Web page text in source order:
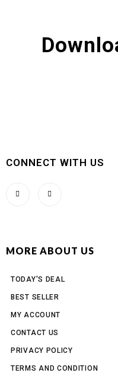
CONNECT WITH US
MORE ABOUT US
TODAY'S DEAL
BEST SELLER
MY ACCOUNT
CONTACT US
PRIVACY POLICY
TERMS AND CONDITION